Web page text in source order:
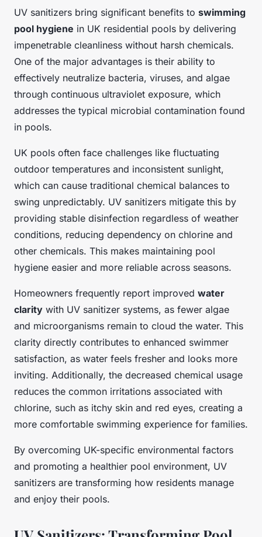
UV sanitizers bring significant benefits to swimming
pool hygiene in UK residential pools by delivering
impenetrable cleanliness without harsh chemicals.
One of the major advantages is their ability to
effectively neutralize bacteria, viruses, and algae
through continuous ultraviolet exposure, which
addresses the typical microbial contamination found
in pools.
UK pools often face challenges like fluctuating
outdoor temperatures and inconsistent sunlight,
which can cause traditional chemical balances to
swing unpredictably. UV sanitizers mitigate this by
providing stable disinfection regardless of weather
conditions, reducing dependency on chlorine and
other chemicals. This makes maintaining pool
hygiene easier and more reliable across seasons.
Homeowners frequently report improved water
clarity with UV sanitizer systems, as fewer algae
and microorganisms remain to cloud the water. This
clarity directly contributes to enhanced swimmer
satisfaction, as water feels fresher and looks more
inviting. Additionally, the decreased chemical usage
reduces the common irritations associated with
chlorine, such as itchy skin and red eyes, creating a
more comfortable swimming experience for families.
By overcoming UK-specific environmental factors
and promoting a healthier pool environment, UV
sanitizers are transforming how residents manage
and enjoy their pools.